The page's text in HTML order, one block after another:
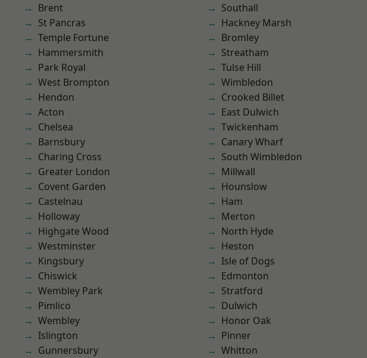
Brent
St Pancras
Temple Fortune
Hammersmith
Park Royal
West Brompton
Hendon
Acton
Chelsea
Barnsbury
Charing Cross
Greater London
Covent Garden
Castelnau
Holloway
Highgate Wood
Westminster
Kingsbury
Chiswick
Wembley Park
Pimlico
Wembley
Islington
Gunnersbury
Southall
Hackney Marsh
Bromley
Streatham
Tulse Hill
Wimbledon
Crooked Billet
East Dulwich
Twickenham
Canary Wharf
South Wimbledon
Millwall
Hounslow
Ham
Merton
North Hyde
Heston
Isle of Dogs
Edmonton
Stratford
Dulwich
Honor Oak
Pinner
Whitton